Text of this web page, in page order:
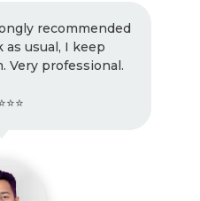
recommended
as usual, I keep
Very professional.